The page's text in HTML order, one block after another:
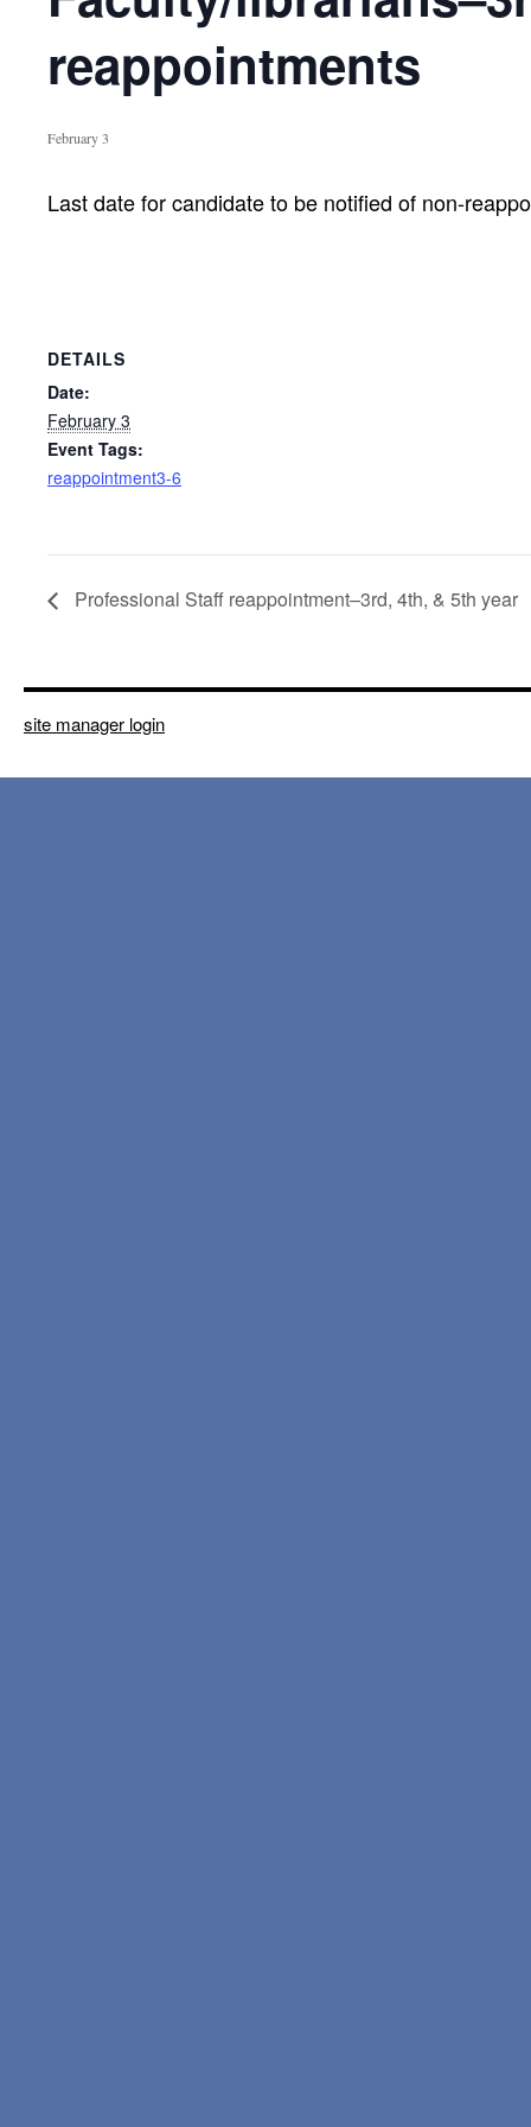
reappointments
February 3
Last date for candidate to be notified of non-
DETAILS
Date:
February 3
Event Tags:
reappointment3-6
Professional Staff reappointment–3rd, 4th, & 5th year
site manager login